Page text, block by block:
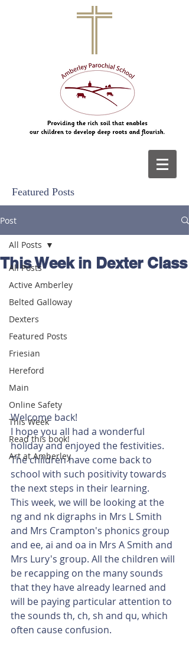
Featured Posts
Post
All Posts
Active Amberley
Belted Galloway
Dexters
Featured Posts
Friesian
Hereford
Main
Online Safety
This Week
Read this book!
Art at Amberley
All Posts
This Week in Dexter Class
Welcome back!
I hope you all had a wonderful
holiday and enjoyed the festivities.
The children have come back to
school with such positivity towards
the next steps in their learning.
This week, we will be looking at the
ng and nk digraphs in Mrs L Smith
and Mrs Crampton's phonics group
and ee, ai and oa in Mrs A Smith and
Mrs Lury's group. All the children will
be recapping on the many sounds
that they have already learned and
will be paying particular attention to
the sounds th, ch, sh and qu, which
often cause confusion.